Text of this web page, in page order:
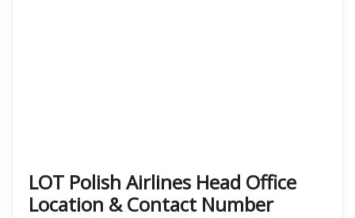
LOT Polish Airlines Head Office
Location & Contact Number